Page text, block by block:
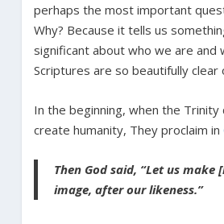
perhaps the most important
Why? Because it tells us
significant about who we are and
Scriptures are so beautifully clear
In the beginning, when the Trinity
create humanity, They proclaim in
Then God said, “Let us
image, after our likeness.”